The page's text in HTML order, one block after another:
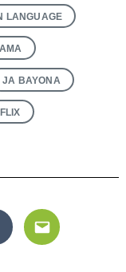
LANGUAGE
JA BAYONA
Email